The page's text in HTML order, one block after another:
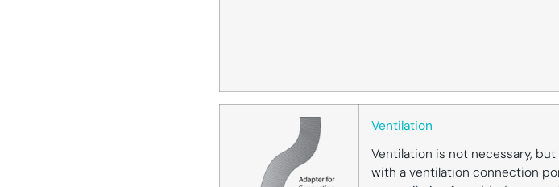
Ventilation
Ventilation is not necessary,
with a ventilation connection